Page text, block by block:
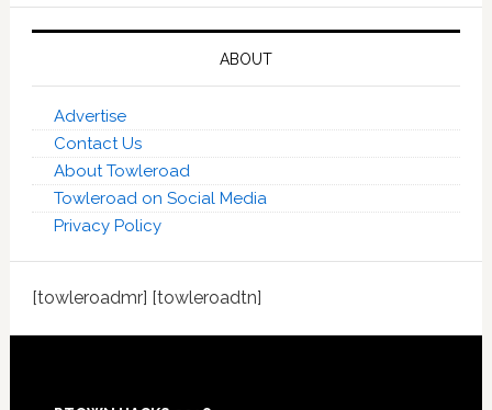
ABOUT
Advertise
Contact Us
About Towleroad
Towleroad on Social Media
Privacy Policy
[towleroadmr] [towleroadtn]